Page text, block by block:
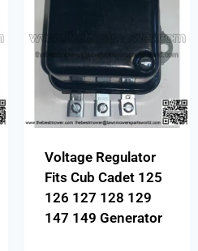
Voltage Regulator
Fits Cub Cadet 125
126 127 128 129
147 149 Generator